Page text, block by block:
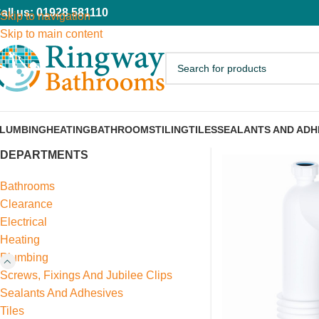
Skip to navigation
Skip to main content
us: 01928 581110
HEATINGBATHROOMSTILINGTILESSEALANTS AND
DEPARTMENTS
Bathrooms
Clearance
Electrical
Heating
Plumbing
Screws, Fixings And Jubilee Clips
Sealants And Adhesives
Tiles